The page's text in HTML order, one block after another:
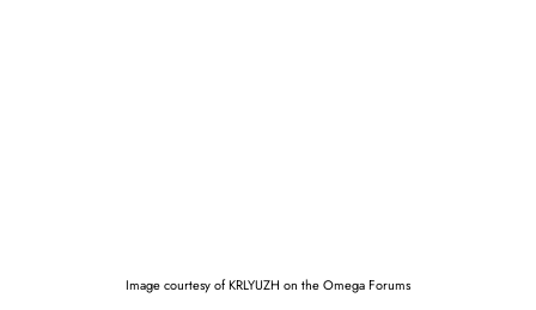
Image courtesy of KRLYUZH on the Omega Forums